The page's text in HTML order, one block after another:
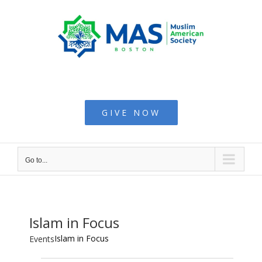
GIVE NOW
Go to...
Islam in Focus
EventsIslam in Focus